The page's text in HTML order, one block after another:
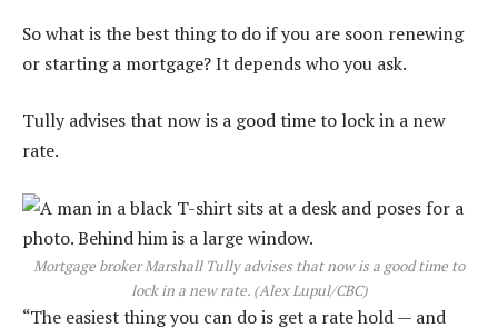
So what is the best thing to do if you are soon renewing
or starting a mortgage? It depends who you ask.
Tully advises that now is a good time to lock in a new
rate.
Mortgage broker Marshall Tully advises that now is a good time to
lock in a new rate. (Alex Lupul/CBC)
“The easiest thing you can do is get a rate hold — and